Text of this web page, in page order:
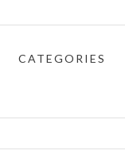
CATEGORIES